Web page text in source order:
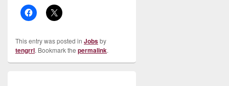
This entry was posted in Jobsby
tengrrl. Bookmark the permalink.